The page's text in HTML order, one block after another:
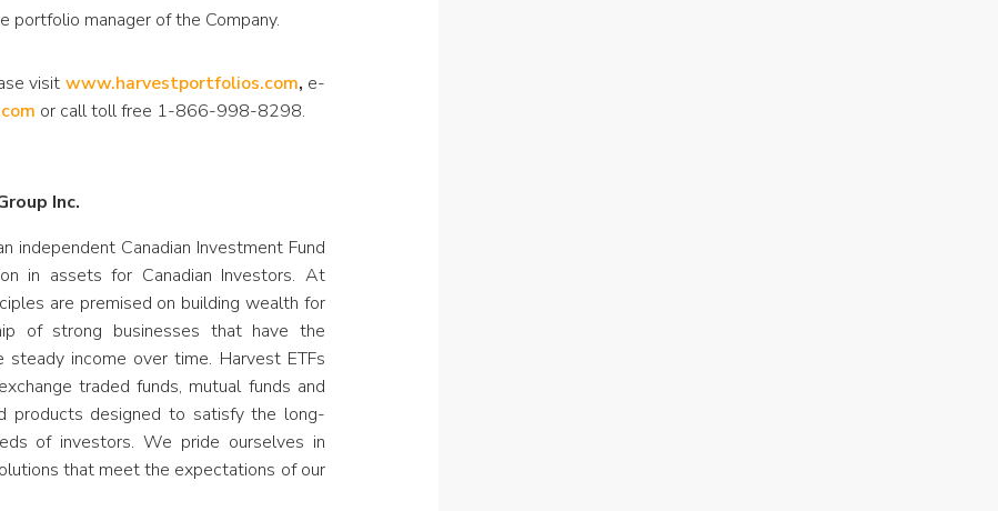
portfolio manager of the Company.
visit www.harvestportfolios.com, e-
or call toll free 1-866-998-8298.
Inc.
independent Canadian Investment Fund
in assets for Canadian Investors. At
are premised on building wealth for
of strong businesses that have the
income over time. Harvest ETFs
traded funds, mutual funds and
products designed to satisfy the long-
of investors. We pride ourselves in
that meet the expectations of our